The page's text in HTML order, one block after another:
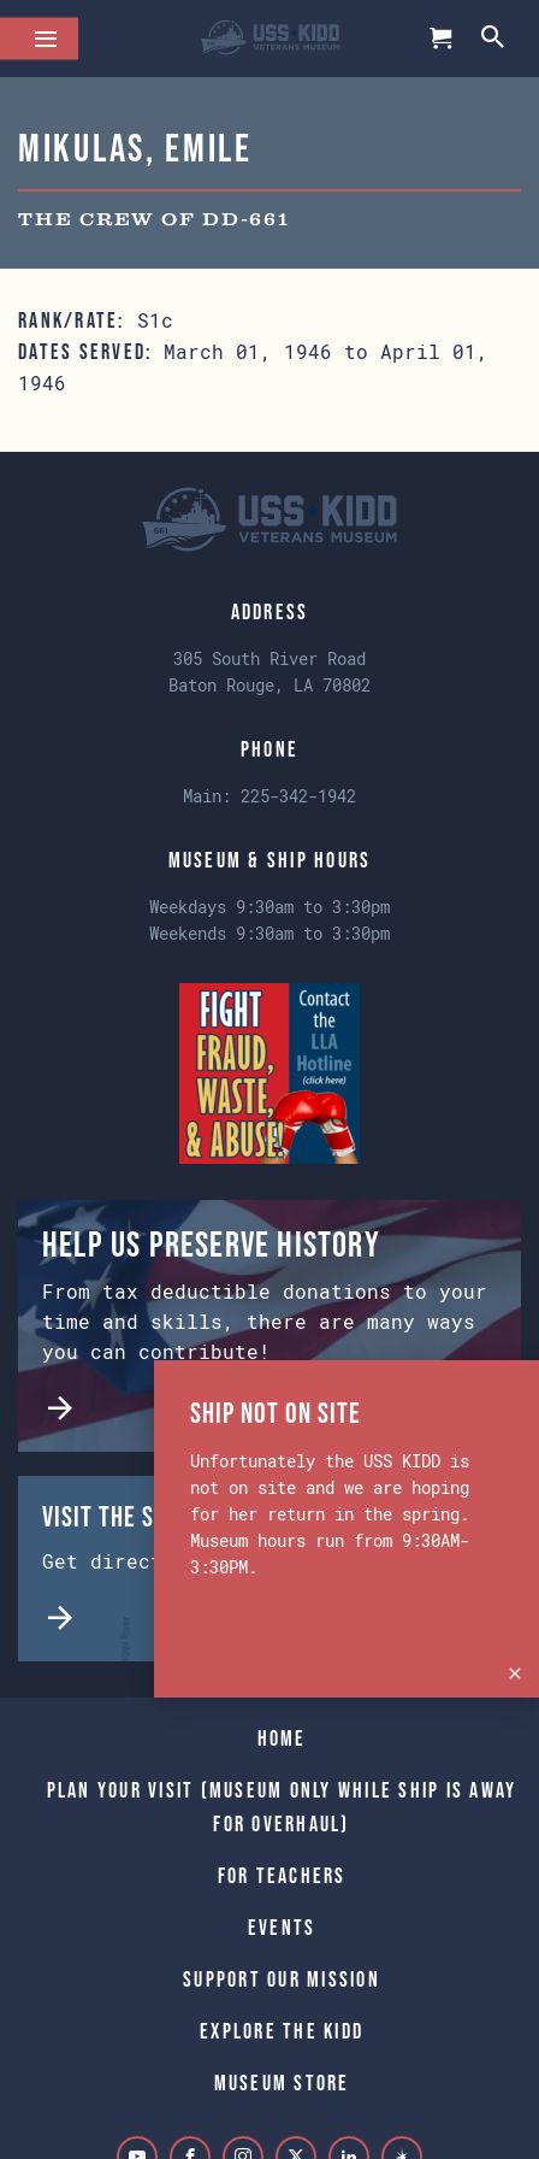
Mikulas, Emile
THE CREW OF DD-661
RANK/RATE: S1c
DATES SERVED:
March 01, 1946 to April 01,
1946
Address
305 South River Road
Baton Rouge, LA 70802
Phone
Main: 225-342-1942
Museum & Ship Hours
Weekdays 9:30am to 3:30pm
Weekends 9:30am to 3:30pm
Help us preserve history
From tax deductible donations to your
time and skills, there are many ways
you can contribute!
Visit the Ship & Museum:
Get directions from Google Maps.
Home
Plan Your Visit (Museum only while Ship is away
for Overhaul)
For Teachers
Events
Support Our Mission
Explore The Kidd
Museum Store
Ship Not on Site
Unfortunately the USS KIDD is
not on site and we are hoping
for her return in the spring.
Museum hours run from 9:30AM-
3:30PM.